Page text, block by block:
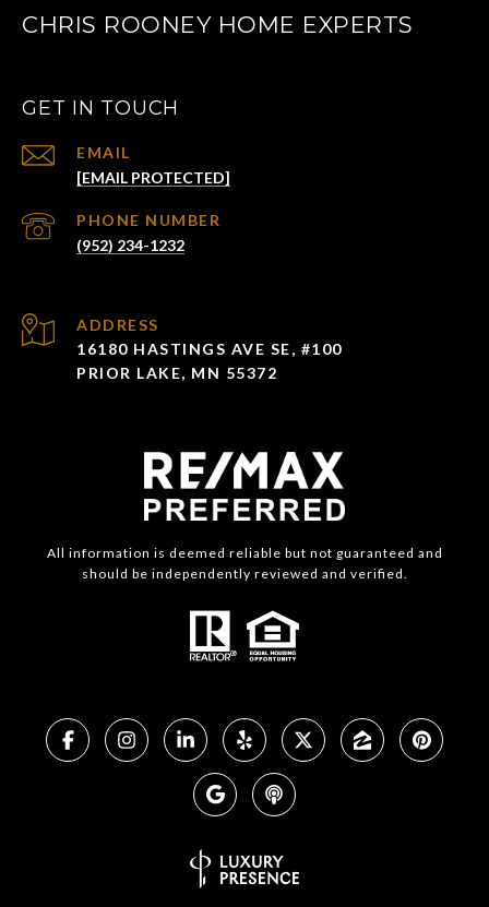
CHRIS ROONEY HOME EXPERTS
GET IN TOUCH
EMAIL
[EMAIL PROTECTED]
PHONE NUMBER
(952) 234-1232
ADDRESS
16180 HASTINGS AVE SE, #100
PRIOR LAKE, MN 55372
All information is deemed reliable but not guaranteed and
should be independently reviewed and verified.